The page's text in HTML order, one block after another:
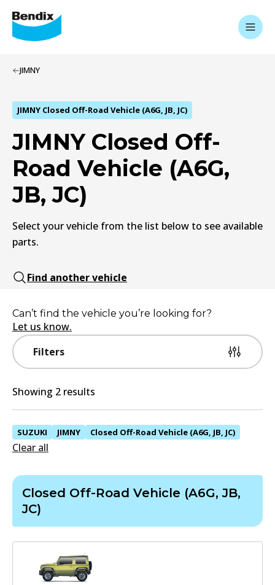
JIMNY
JIMNY Closed Off-Road Vehicle (A6G, JB, JC)
JIMNY Closed Off-
Road Vehicle (A6G,
JB, JC)
Select your vehicle from the list below to see available
parts.
Find another vehicle
Filters
Can’t find the vehicle you’re looking for?
Let us know.
Showing 2 results
SUZUKI JIMNY Closed Off-Road Vehicle (A6G, JB, JC)
Clear all
Closed Off-Road Vehicle (A6G, JB,
JC)